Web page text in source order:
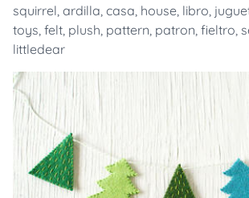
squirrel, ardilla, casa, house, libro,
toys, felt, plush, pattern, patron, fieltro,
littledear